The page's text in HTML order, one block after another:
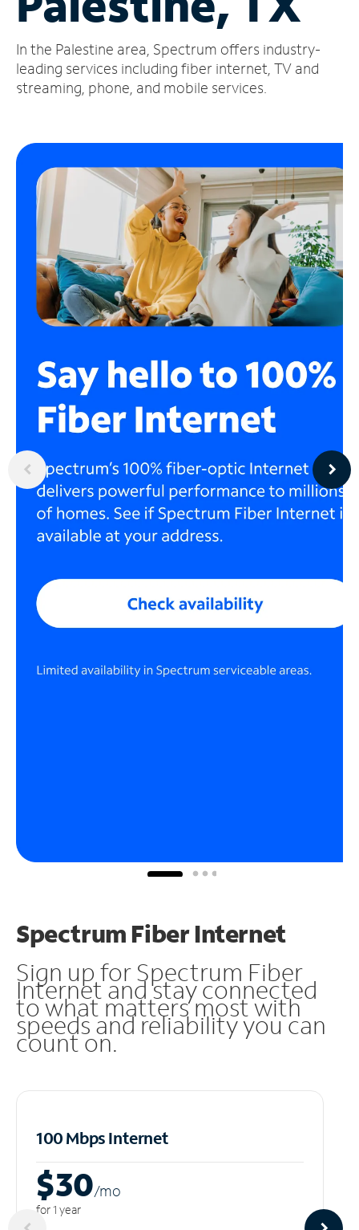
Account
Find
a
In the Palestine area, Spectrum offers industry-
leading services including fiber internet, TV and
streaming, phone, and mobile services.
Spectrum Fiber Internet
Sign up for Spectrum Fiber
Internet and stay connected
to what matters most with
speeds and reliability you can
count on.
100 Mbps Internet
$30/mo
for 1 year